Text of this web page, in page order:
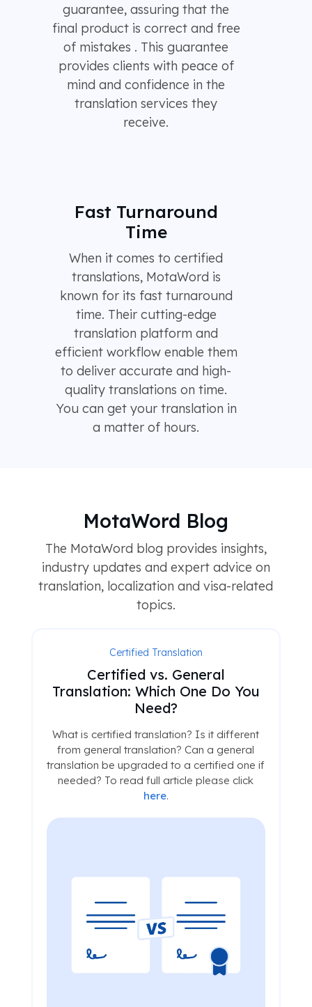
guarantee, assuring that the
final product is correct and free
of mistakes . This guarantee
provides clients with peace of
mind and confidence in the
translation services they
receive.
Fast Turnaround
Time
When it comes to certified
translations, MotaWord is
known for its fast turnaround
time. Their cutting-edge
translation platform and
efficient workflow enable them
to deliver accurate and high-
quality translations on time.
You can get your translation in
a matter of hours.
MotaWord Blog
The MotaWord blog provides insights,
industry updates and expert advice on
translation, localization and visa-related
topics.
Certified Translation
Certified vs. General
Translation: Which One Do You
Need?
What is certified translation? Is it different
from general translation? Can a general
translation be upgraded to a certified one if
needed? To read full article please click
here.